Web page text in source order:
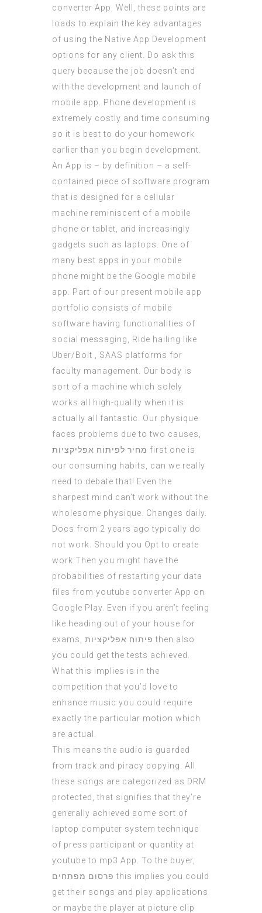
converter App. Well, these points are
loads to explain the key advantages
of using the Native App Development
options for any client. Do ask this
query because the job doesn’t end
with the development and launch of
mobile app. Phone development is
extremely costly and time consuming
so it is best to do your homework
earlier than you begin development.
An App is – by definition – a self-
contained piece of software program
that is designed for a cellular
machine reminiscent of a mobile
phone or tablet, and increasingly
gadgets such as laptops. One of
many best apps in your mobile
phone might be the Google mobile
app. Part of our present mobile app
portfolio consists of mobile
software having functionalities of
social messaging, Ride hailing like
Uber/Bolt , SAAS platforms for
faculty management. Our body is
sort of a machine which solely
works all high-quality when it is
actually all fantastic. Our physique
faces problems due to two causes,
מחיר לפיתוח אפליקציות first one is
our consuming habits, can we really
need to debate that! Even the
sharpest mind can’t work without the
wholesome physique. Changes daily.
Docs from 2 years ago typically do
not work. Should you Opt to create
work Then you might have the
probabilities of restarting your data
files from youtube converter App on
Google Play. Even if you aren’t feeling
like heading out of your house for
exams, פיתוח אפליקציות then also
you could get the tests achieved.
What this implies is in the
competition that you’d love to
enhance music you could require
exactly the particular motion which
are actual.
This means the audio is guarded
from track and piracy copying. All
these songs are categorized as DRM
protected, that signifies that they’re
generally achieved some sort of
laptop computer system technique
of press participant or quantity at
youtube to mp3 App. To the buyer,
פרסום מפתחים this implies you could
get their songs and play applications
or maybe the player at picture clip